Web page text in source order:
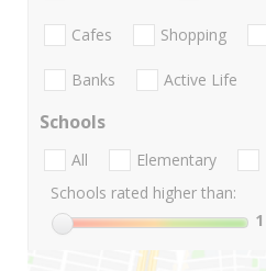
Cafes Shopping
Banks Active Life
Schools
All Elementary
Schools rated higher than:
1